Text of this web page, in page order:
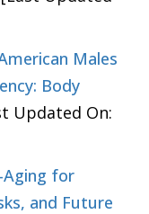
Males
Body
Updated On:
Aging for
and Future